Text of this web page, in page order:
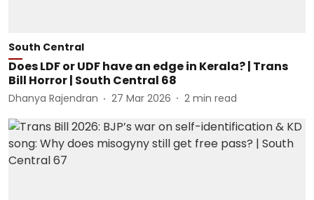
South Central
Does LDF or UDF have an edge in Kerala? | Trans
Bill Horror | South Central 68
Dhanya Rajendran 27 Mar 2026 2 min read